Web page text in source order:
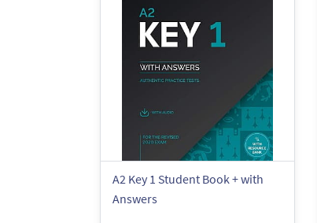
A2 Key 1 Student Book + with
Answers